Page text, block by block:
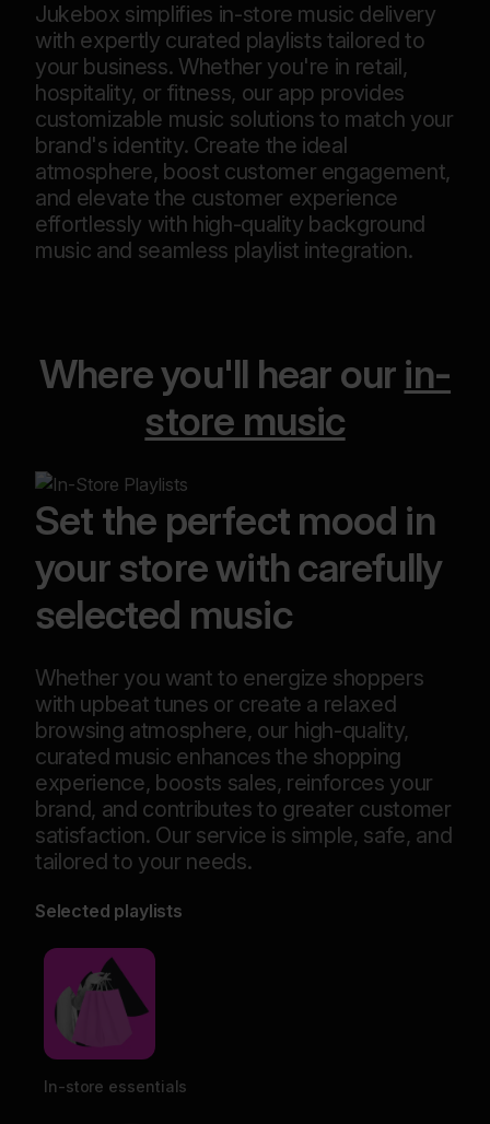
Jukebox simplifies in-store music delivery
with expertly curated playlists tailored to
your business. Whether you're in retail,
hospitality, or fitness, our app provides
customizable music solutions to match your
brand's identity. Create the ideal
atmosphere, boost customer engagement,
and elevate the customer experience
effortlessly with high-quality background
music and seamless playlist integration.
Where you'll hear our in-
store music
Set the perfect mood in
your store with carefully
selected music
Whether you want to energize shoppers
with upbeat tunes or create a relaxed
browsing atmosphere, our high-quality,
curated music enhances the shopping
experience, boosts sales, reinforces your
brand, and contributes to greater customer
satisfaction. Our service is simple, safe, and
tailored to your needs.
Selected playlists
In-store essentials